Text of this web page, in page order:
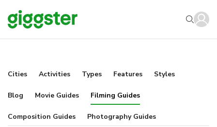
Cities Activities Types Features Styles
Blog Movie Guides Filming Guides
Composition Guides Photography Guides